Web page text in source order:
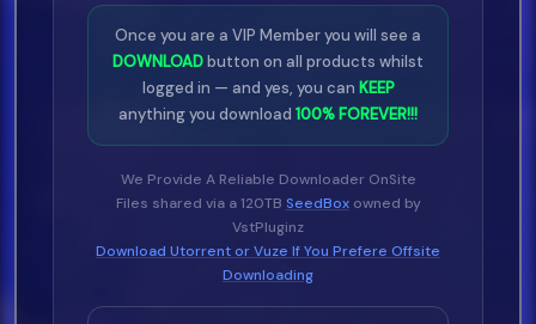
Once you are a VIP Member you will see a
DOWNLOADbutton on all products whilst
logged in — and yes, you can KEEP
anything you download 100% FOREVER!!!
We Provide A Reliable Downloader OnSite
Files shared via a 120TB SeedBoxowned by
VstPluginz
Download Utorrent or Vuze If You Prefere Offsite
Downloading